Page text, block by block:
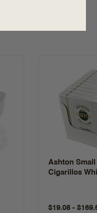
Ashton
Cigarillos
$19.08 -